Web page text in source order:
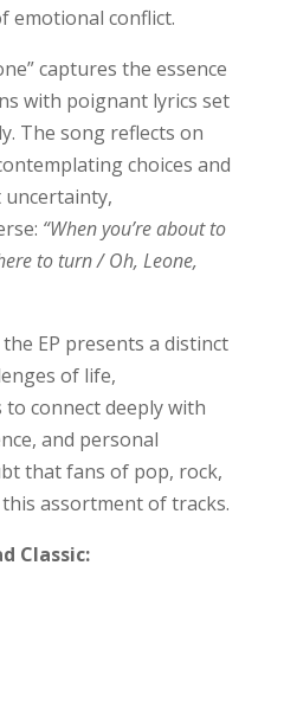
emotional conflict.
captures the essence
with poignant lyrics set
The song reflects on
choices and
uncertainty,
“When you’re about to
to turn / Oh, Leone,
EP presents a distinct
of life,
connect deeply with
and personal
that fans of pop, rock,
assortment of tracks.
Classic: